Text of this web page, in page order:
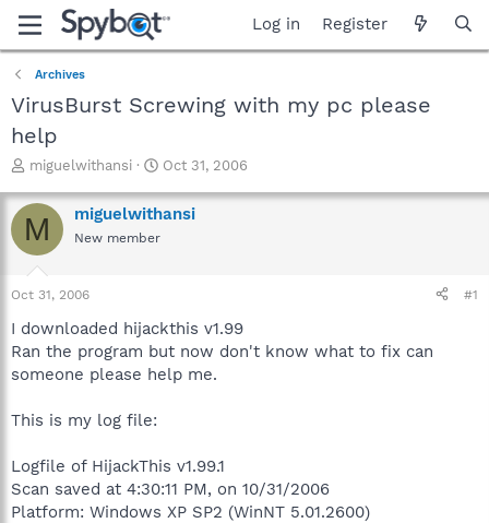
Log in Register
Archives
VirusBurst Screwing with my pc please
help
T
r
e
a
t
a
t
e
miguelwithansi
S
a
r
e
Oct 31, 2006
M miguelwithansi
New member
Oct 31, 2006 #1
I downloaded hijackthis v1.99
Ran the program but now don't know what to fix can
someone please help me.
This is my log file:
Logfile of HijackThis v1.99.1
Scan saved at 4:30:11 PM, on 10/31/2006
Platform: Windows XP SP2 (WinNT 5.01.2600)